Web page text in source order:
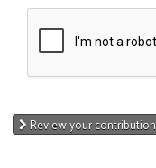
Review your contribution